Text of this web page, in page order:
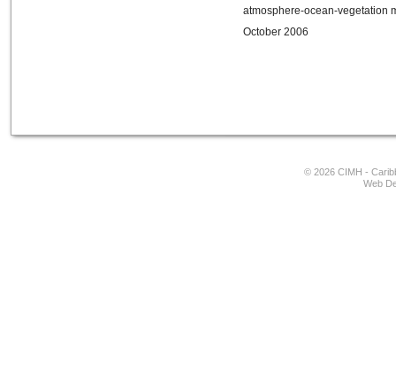
atmosphere-ocean-vegetation
October 2006
© 2026 CIMH -
Web